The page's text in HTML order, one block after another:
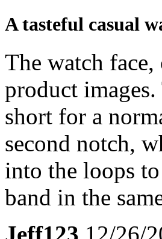
A tasteful casual
The watch
product
short for a
second notch,
into the loops
band in the